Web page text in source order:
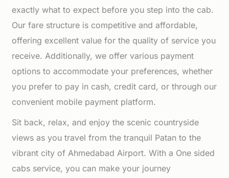
exactly what to expect before you step into the cab.
Our fare structure is competitive and affordable,
offering excellent value for the quality of service you
receive. Additionally, we offer various payment
options to accommodate your preferences, whether
you prefer to pay in cash, credit card, or through our
convenient mobile payment platform.
Sit back, relax, and enjoy the scenic countryside
views as you travel from the tranquil Patan to the
vibrant city of Ahmedabad Airport. With a One sided
cabs service, you can make your journey